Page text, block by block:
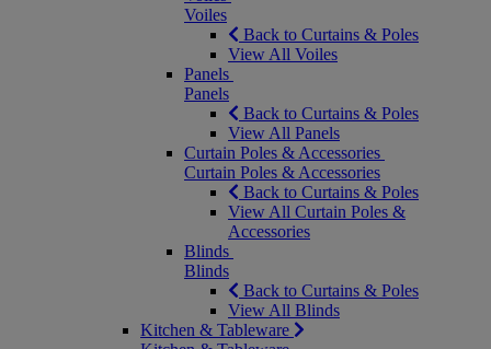
Voiles
Back to Curtains & Poles
View All Voiles
Panels
Panels
Back to Curtains & Poles
View All Panels
Curtain Poles & Accessories
Curtain Poles & Accessories
Back to Curtains & Poles
View All Curtain Poles &
Accessories
Blinds
Blinds
Back to Curtains & Poles
View All Blinds
Kitchen & Tableware